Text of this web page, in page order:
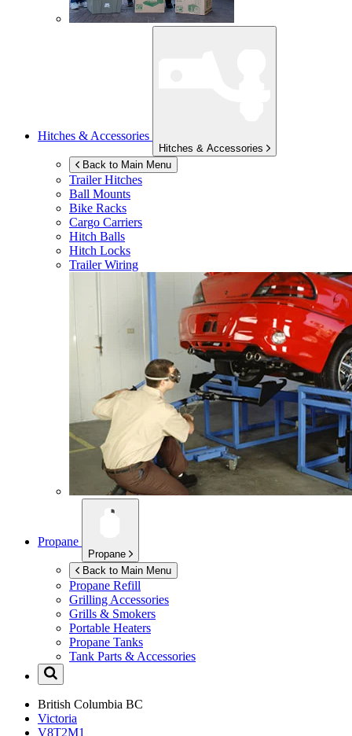
Hitches & Accessories
Hitches & Accessories
Back to Main Menu
Trailer Hitches
Ball Mounts
Bike Racks
Cargo Carriers
Hitch Balls
Hitch Locks
Trailer Wiring
Propane
Propane
Back to Main Menu
Propane Refill
Grilling Accessories
Grills & Smokers
Portable Heaters
Propane Tanks
Tank Parts & Accessories
British Columbia BC
Victoria
V8T2M1